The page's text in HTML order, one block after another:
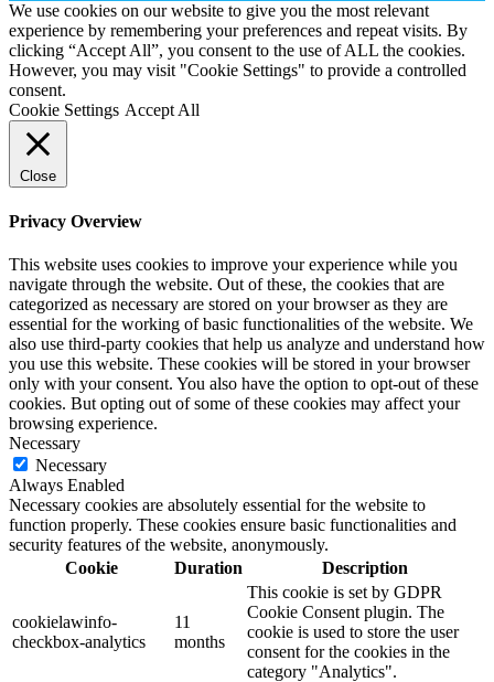
We use cookies on our website to give you the most relevant
experience by remembering your preferences and repeat visits. By
clicking “Accept All”, you consent to the use of ALL the cookies.
However, you may visit "Cookie Settings" to provide a controlled
consent.
Cookie Settings Accept All
Close
Privacy Overview
This website uses cookies to improve your experience while you
navigate through the website. Out of these, the cookies that are
categorized as necessary are stored on your browser as they are
essential for the working of basic functionalities of the website. We
also use third-party cookies that help us analyze and understand how
you use this website. These cookies will be stored in your browser
only with your consent. You also have the option to opt-out of these
cookies. But opting out of some of these cookies may affect your
browsing experience.
Necessary
Necessary
Always Enabled
Necessary cookies are absolutely essential for the website to
function properly. These cookies ensure basic functionalities and
security features of the website, anonymously.
Cookie
Duration Description
cookielawinfo-
checkbox-analytics
11
months
This cookie is set by GDPR
Cookie Consent plugin. The
cookie is used to store the user
consent for the cookies in the
category "Analytics".